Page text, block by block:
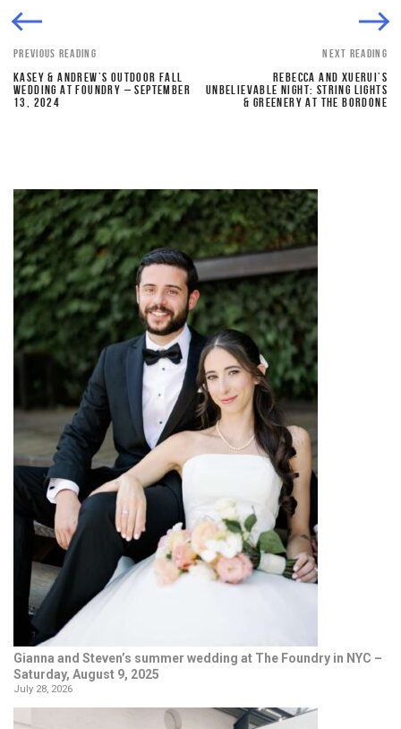
PREVIOUS READING
KASEY & ANDREW’S OUTDOOR FALL
WEDDING AT FOUNDRY – SEPTEMBER
13, 2024
NEXT READING
REBECCA AND XUERUI’S
UNBELIEVABLE NIGHT: STRING LIGHTS
& GREENERY AT THE BORDONE
Gianna and Steven’s summer wedding at The Foundry in NYC –
Saturday, August 9, 2025
July 28, 2026